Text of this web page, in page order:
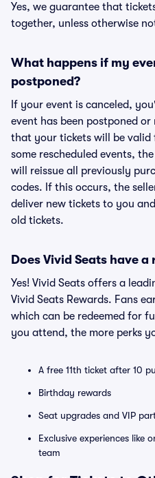
Yes, we guarantee that
together, unless otherwise
What happens if my
postponed?
If your event is canceled,
event has been postponed or
that your tickets will be valid
some rescheduled events,
will reissue all previously
codes. If this occurs, the
deliver new tickets to you
old tickets.
Does Vivid Seats have
Yes! Vivid Seats offers a
Vivid Seats Rewards. Fans
which can be redeemed for
you attend, the more perks
A free 11th ticket after 10
Birthday rewards
Seat upgrades and VIP
Exclusive experiences like
team